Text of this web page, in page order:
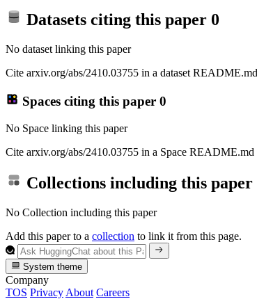
Datasets citing this paper 0
No dataset linking this paper
Cite arxiv.org/abs/2410.03755 in a dataset
Spaces citing this paper 0
No Space linking this paper
Cite arxiv.org/abs/2410.03755 in a Space
Collections including this paper
No Collection including this paper
Add this paper to a collection to link it from this page.
System theme
Company
TOS Privacy About Careers